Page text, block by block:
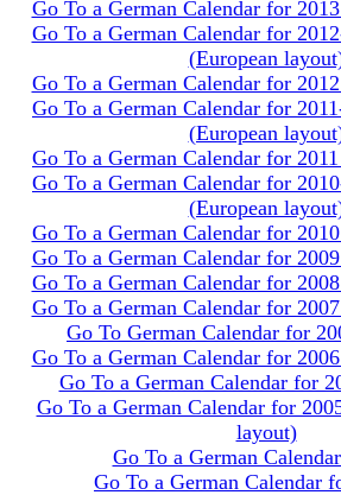
Go To a German Calendar for
Go To a German Calendar for
(European
Go To a German Calendar for
Go To a German Calendar for
(European
Go To a German Calendar for
Go To a German Calendar for
(European
Go To a German Calendar for
Go To a German Calendar for
Go To a German Calendar for
Go To a German Calendar for
Go To German Calendar for
Go To a German Calendar for
Go To a German Calendar for
Go To a German Calendar for
layout)
Go To a German
Go To a German Calendar